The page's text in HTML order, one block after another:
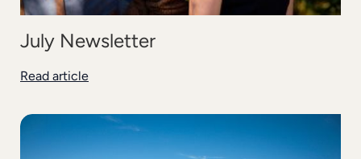
July Newsletter
Read article